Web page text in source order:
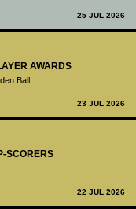
25 JUL 2026
AWARDS
Ball
23 JUL 2026
SCORERS
22 JUL 2026